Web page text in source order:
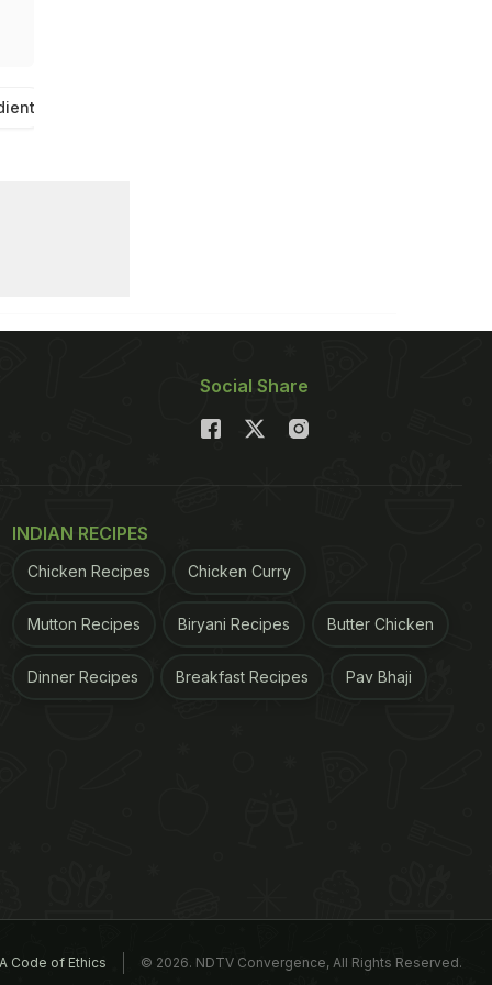
Social Share
INDIAN RECIPES
Chicken Recipes Chicken Curry
Mutton Recipes Biryani Recipes Butter Chicken
Dinner Recipes Breakfast Recipes Pav Bhaji
Code of Ethics © 2026. NDTV Convergence, All Rights Reserved.